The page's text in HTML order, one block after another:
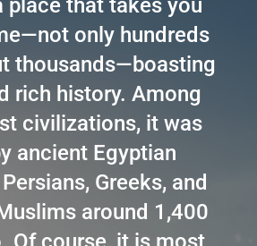
place that takes you
only hundreds
thousands—boasting
rich history. Among
civilizations, it was
ancient Egyptian
Greeks, and
around 1,400